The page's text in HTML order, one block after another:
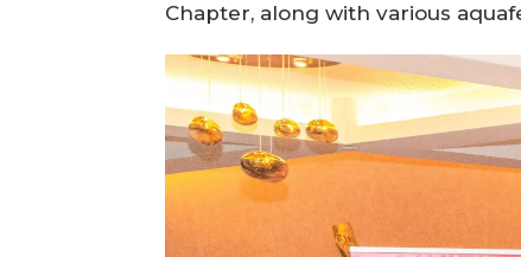
Chapter, along with various